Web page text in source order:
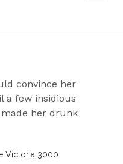
convince her
a few insidious
her drunk
Victoria 3000